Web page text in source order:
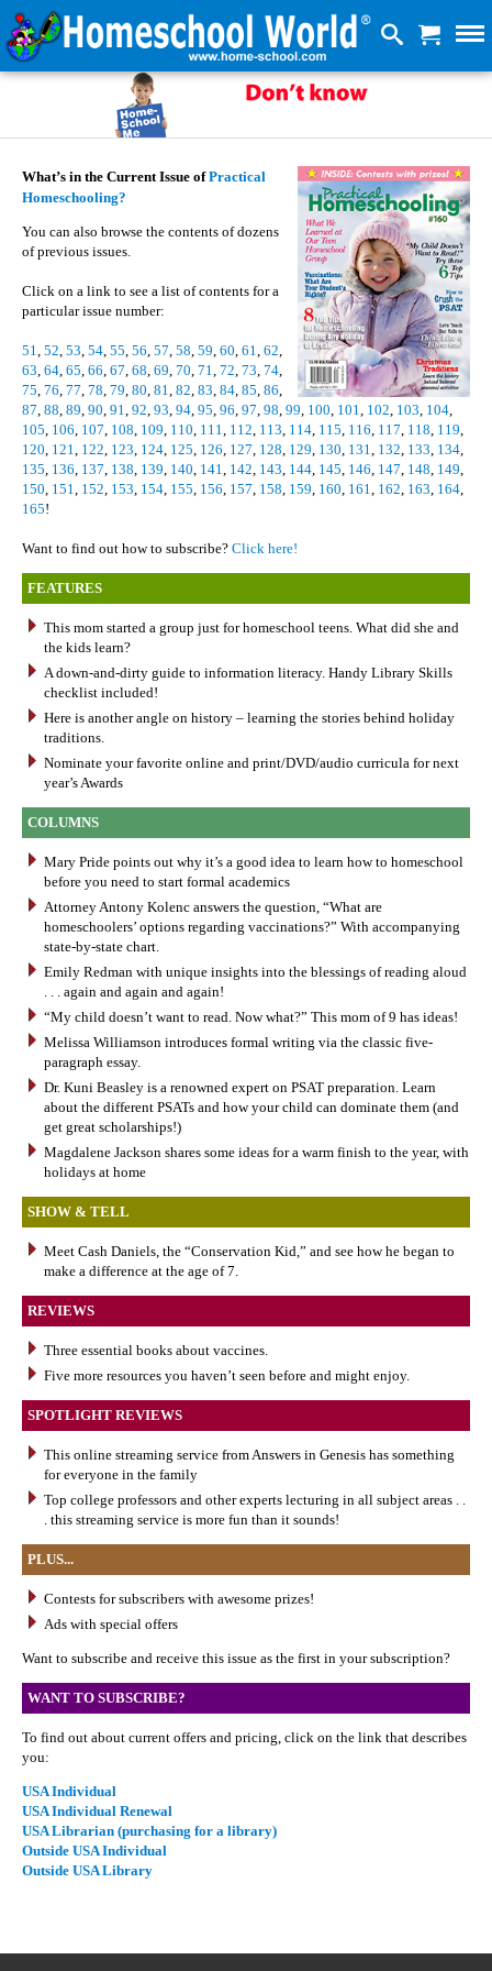
What’s in the Current Issue ofPractical
Homeschooling?
You can also browse the contents of dozens
of previous issues.
Click on a link to see a list of contents for a
particular issue number:
51, 52, 53, 54, 55, 56, 57, 58, 59, 60, 61, 62,
63, 64, 65, 66, 67, 68, 69, 70, 71, 72, 73, 74,
75, 76, 77, 78, 79, 80, 81, 82, 83, 84, 85, 86,
87, 88, 89, 90, 91, 92, 93, 94, 95, 96, 97, 98, 99, 100, 101, 102, 103, 104,
105, 106, 107, 108, 109, 110, 111, 112, 113, 114, 115, 116, 117, 118, 119,
120, 121, 122, 123, 124, 125, 126, 127, 128, 129, 130, 131, 132, 133, 134,
135, 136, 137, 138, 139, 140, 141, 142, 143, 144, 145, 146, 147, 148, 149,
150, 151, 152, 153, 154, 155, 156, 157, 158, 159, 160, 161, 162, 163, 164,
165!
Want to find out how to subscribe? Click here!
FEATURES
This mom started a group just for homeschool teens. What did she and
the kids learn?
A down-and-dirty guide to information literacy. Handy Library Skills
checklist included!
Here is another angle on history – learning the stories behind holiday
traditions.
Nominate your favorite online and print/DVD/audio curricula for next
year’s Awards
COLUMNS
Mary Pride points out why it’s a good idea to learn how to homeschool
before you need to start formal academics
Attorney Antony Kolenc answers the question, “What are
homeschoolers’ options regarding vaccinations?” With accompanying
state-by-state chart.
Emily Redman with unique insights into the blessings of reading aloud
. . . again and again and again!
“My child doesn’t want to read. Now what?” This mom of 9 has ideas!
Melissa Williamson introduces formal writing via the classic five-
paragraph essay.
Dr. Kuni Beasley is a renowned expert on PSAT preparation. Learn
about the different PSATs and how your child can dominate them (and
get great scholarships!)
Magdalene Jackson shares some ideas for a warm finish to the year, with
holidays at home
SHOW & TELL
Meet Cash Daniels, the “Conservation Kid,” and see how he began to
make a difference at the age of 7.
REVIEWS
Three essential books about vaccines.
Five more resources you haven’t seen before and might enjoy.
SPOTLIGHT REVIEWS
This online streaming service from Answers in Genesis has something
for everyone in the family
Top college professors and other experts lecturing in all subject areas . .
. this streaming service is more fun than it sounds!
PLUS...
Contests for subscribers with awesome prizes!
Ads with special offers
Want to subscribe and receive this issue as the first in your subscription?
WANT TO SUBSCRIBE?
To find out about current offers and pricing, click on the link that describes
you:
USA Individual
USA Individual Renewal
USA Librarian (purchasing for a library)
Outside USA Individual
Outside USA Library